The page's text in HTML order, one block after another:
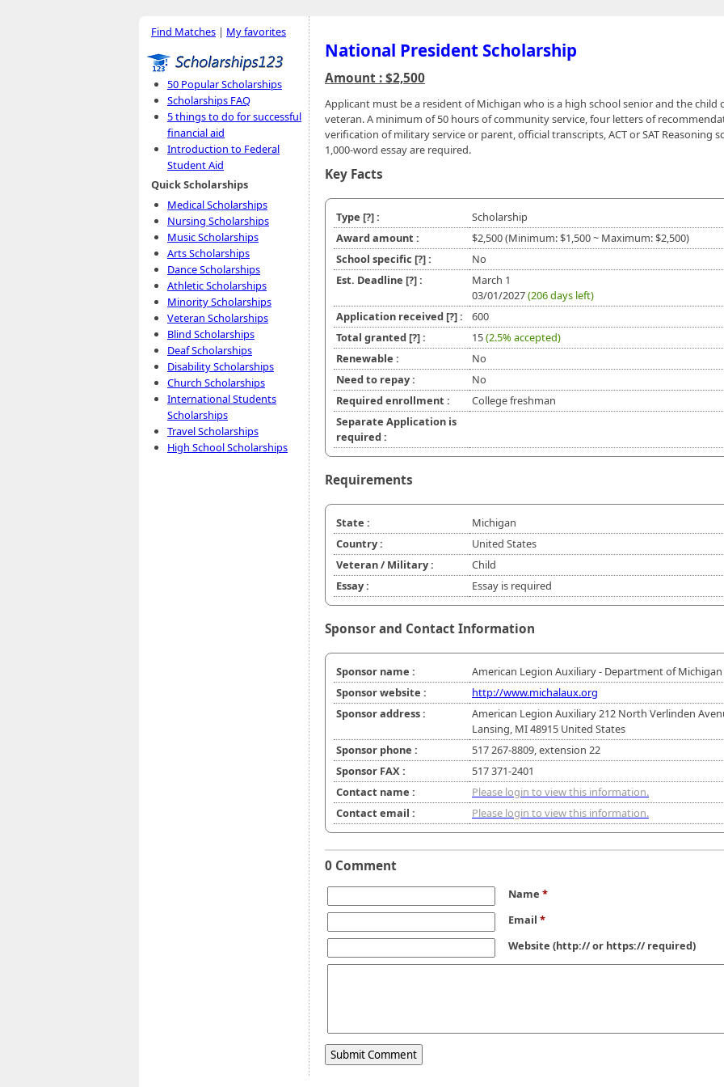
Find Matches | My favorites
50 Popular Scholarships
Scholarships FAQ
5 things to do for successful
financial aid
Introduction to Federal
Student Aid
Quick Scholarships
Medical Scholarships
Nursing Scholarships
Music Scholarships
Arts Scholarships
Dance Scholarships
Athletic Scholarships
Minority Scholarships
Veteran Scholarships
Blind Scholarships
Deaf Scholarships
Disability Scholarships
Church Scholarships
International Students
Scholarships
Travel Scholarships
High School Scholarships
National President Scholarship
Amount : $2,500
Applicant must be a resident of Michigan who is a high school senior and the child
veteran. A minimum of 50 hours of community service, four letters of
verification of military service or parent, official transcripts, ACT or SAT Reasoning
1,000-word essay are required.
Key Facts
Type [?]:
Scholarship
Award amount :
$2,500 (Minimum: $1,500 ~ Maximum: $2,500)
School specific [?]:
No
Est. Deadline [?]:
March 1
03/01/2027(206 days left)
Application received [?]:
600
Total granted [?]: 15(2.5% accepted)
Renewable :
No
Need to repay :
No
Required enrollment :
College freshman
Separate Application is
required :
Requirements
State :
Michigan
Country :
United States
Veteran / Military :
Child
Essay :
Essay is required
Sponsor and Contact Information
Sponsor name :
American Legion Auxiliary - Department of Michigan
Sponsor website :
http://www.michalaux.org
Sponsor address :
American Legion Auxiliary 212 North Verlinden
Lansing, MI 48915 United States
Sponsor phone :
517 267-8809, extension 22
Sponsor FAX :
517 371-2401
Contact name :
Please login to view this information.
Contact email :
Please login to view this information.
0 Comment
Name *
Email *
Website (http:// or https:// required)